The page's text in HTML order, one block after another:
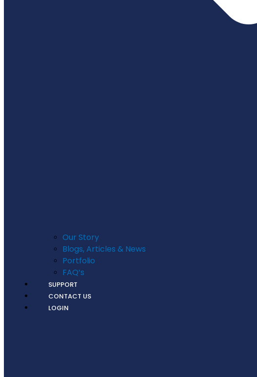
Our Story
Blogs, Articles & News
Portfolio
FAQ’s
SUPPORT
CONTACT US
LOGIN